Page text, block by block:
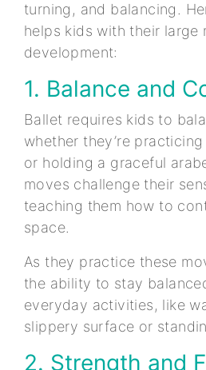
turning, and balancing.
helps kids with their large
development:
1. Balance and
Ballet requires kids to
whether they’re practicing
or holding a graceful
moves challenge their
teaching them how to
space.
As they practice these
the ability to stay
everyday activities, like
slippery surface or
2. Strength and